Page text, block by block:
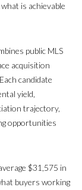
is achievable
public MLS
acquisition
candidate
yield,
trajectory,
opportunities
$31,575 in
buyers working